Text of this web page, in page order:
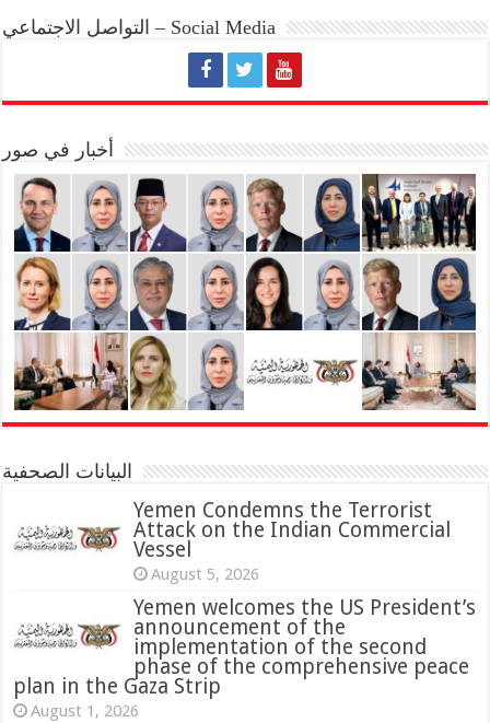
التواصل الاجتماعي – Social Media
أخبار في صور
البيانات الصحفية
Yemen Condemns the Terrorist
Attack on the Indian Commercial
Vessel
August 5, 2026
Yemen welcomes the US President’s
announcement of the
implementation of the second
phase of the comprehensive peace
plan in the Gaza Strip
August 1, 2026